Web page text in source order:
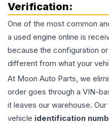
Verification:
One of the most common
a used engine online is
because the configuration
different from what your
At Moon Auto Parts, we
order goes through a VIN-
it leaves our warehouse.
vehicle identification